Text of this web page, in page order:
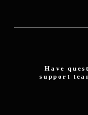
Have
support